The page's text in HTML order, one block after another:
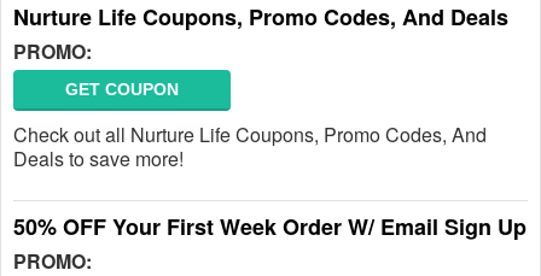
Nurture Life Coupons, Promo Codes, And Deals
PROMO:
GET COUPON
Check out all Nurture Life Coupons, Promo Codes, And
Deals to save more!
50% OFF Your First Week Order W/ Email Sign Up
PROMO: